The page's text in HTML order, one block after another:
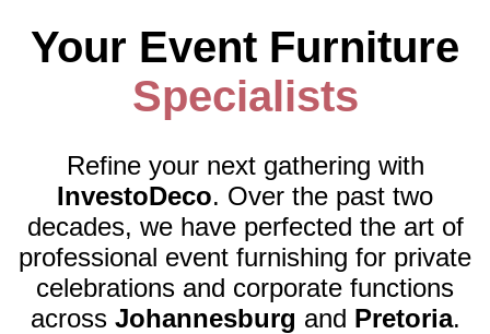
Us
Testimonials
Gallery
Contact
Us
Your Event Furniture
Specialists
Refine your next gathering with
InvestoDeco. Over the past two
decades, we have perfected the art of
professional event furnishing for private
celebrations and corporate functions
across Johannesburg and Pretoria.